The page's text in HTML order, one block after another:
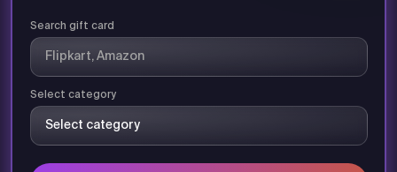
Search gift card
Select category